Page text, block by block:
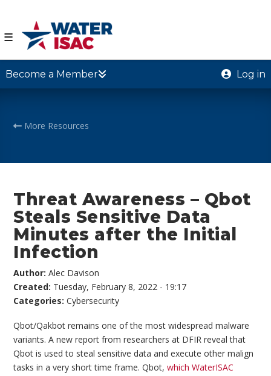
☰
Become a Member Log in
More Resources
Threat Awareness – Qbot
Steals Sensitive Data
Minutes after the Initial
Infection
Author:Alec Davison
Created: Tuesday, February 8, 2022 - 19:17
Categories:Cybersecurity
Qbot/Qakbot remains one of the most widespread malware
variants. A new report from researchers at DFIR reveal that
Qbot is used to steal sensitive data and execute other malign
tasks in a very short time frame. Qbot,which WaterISAC